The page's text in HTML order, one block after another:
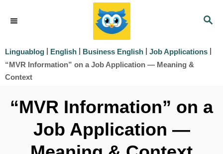
S
A
R
Linguablog | English | Business English | Job Applications |
“MVR Information” on a Job Application — Meaning &
Context
“MVR Information” on a
Job Application —